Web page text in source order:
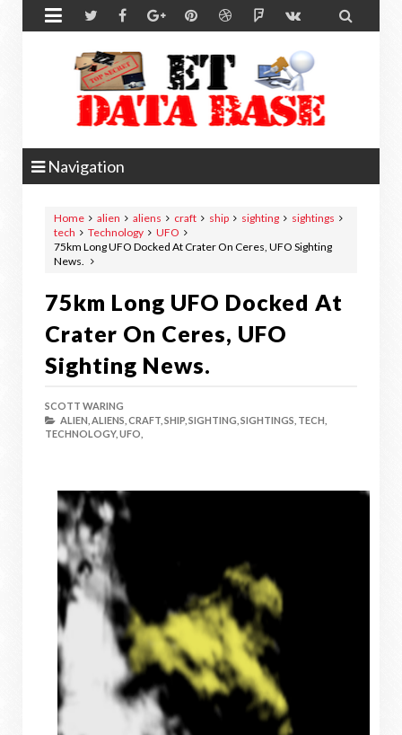
 
Navigation
Home alien aliens craft ship sighting
sightings
tech
Technology
UFO
75km Long UFO Docked At Crater On Ceres, UFO Sighting
News.
75km Long UFO Docked At
Crater On Ceres, UFO
Sighting News.
SCOTT WARING
ALIEN, ALIENS, CRAFT, SHIP, SIGHTING, SIGHTINGS, TECH,
TECHNOLOGY, UFO,